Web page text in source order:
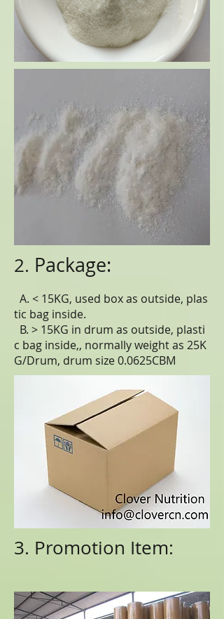
2. Package:
A. < 15KG, used box as outside, plas
tic bag inside.
B. > 15KG in drum as outside, plasti
c bag inside,, normally weight as 25K
G/Drum, drum size 0.0625CBM
3. Promotion Item: